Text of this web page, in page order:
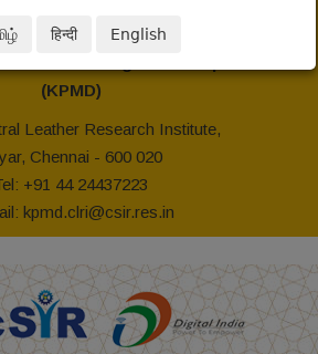
हिन्दी English
Information Please Contact
(KPMD)
Leather Research Institute,
Chennai - 600 020
+91 44 24437223
kpmd.clri@csir.res.in